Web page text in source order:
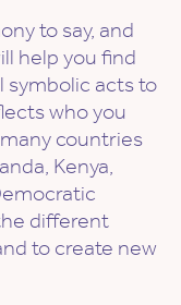
to say, and
help you find
symbolic acts to
who you
countries
Kenya,
different
to create new